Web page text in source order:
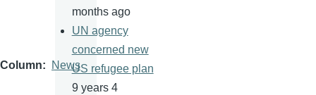
Column News
months ago
UN agency
concerned new
US refugee plan
9 years 4